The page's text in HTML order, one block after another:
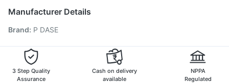
Pneumosil Vaccine
Pneumovax 23 Injection
Prevenar 13 Injection
Biovac A Vaccine
Vaxigrip NH 2025/2026 Vaccine
Nukovax 13 Vaccine
Manufacturer Details
Brand: P DASE
3 Step Quality
Assurance
Cash on delivery
available
NPPA
Regulated